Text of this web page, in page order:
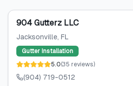
904 Gutterz LLC
Jacksonville, FL
Gutter Installation
5.0(35 reviews)
(904) 719-0512